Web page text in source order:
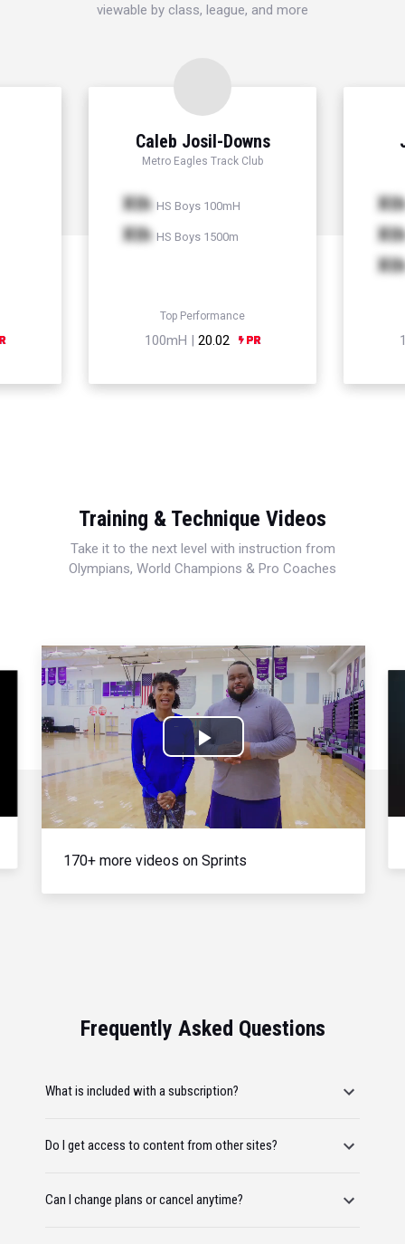
viewable by class, league, and more
Caleb Josil-Downs
Metro Eagles Track Club
Xth HS Boys 100mH
Xth HS Boys 1500m
Top Performance
100mH | 20.02
Xth
Xth
Xth
Training & Technique Videos
Take it to the next level with instruction from
Olympians, World Champions & Pro Coaches
Play
Video
170+ more videos on Sprints
Frequently Asked Questions
What is included with a subscription?
Do I get access to content from other sites?
Can I change plans or cancel anytime?